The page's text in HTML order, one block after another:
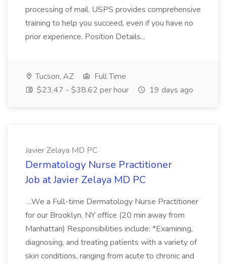
processing of mail. USPS provides comprehensive
training to help you succeed, even if you have no
prior experience. Position Details...
Tucson, AZ
Full Time
$23.47 - $38.62 per hour
19 days ago
Javier Zelaya MD PC
Dermatology Nurse Practitioner
Job at Javier Zelaya MD PC
...We a Full-time Dermatology Nurse Practitioner
for our Brooklyn, NY office (20 min away from
Manhattan) Responsibilities include: *Examining,
diagnosing, and treating patients with a variety of
skin conditions, ranging from acute to chronic and